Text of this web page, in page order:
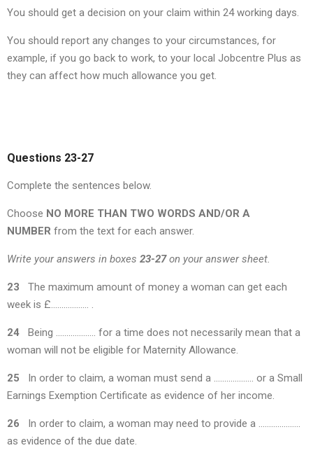
You should get a decision on your claim within 24 working days.
You should report any changes to your circumstances, for
example, if you go back to work, to your local Jobcentre Plus as
they can affect how much allowance you get.
Questions 23-27
Complete the sentences below.
Choose NO MORE THAN TWO WORDS AND/OR A
NUMBER from the text for each answer.
Write your answers in boxes 23-27on your answer sheet.
23 The maximum amount of money a woman can get each
week is £……………… .
24 Being ………………. for a time does not necessarily mean that a
woman will not be eligible for Maternity Allowance.
25 In order to claim, a woman must send a ………………. or a Small
Earnings Exemption Certificate as evidence of her income.
26 In order to claim, a woman may need to provide a ………………..
as evidence of the due date.